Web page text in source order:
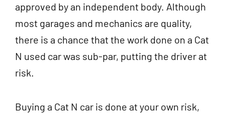
approved by an independent body. Although
most garages and mechanics are quality,
there is a chance that the work done on a Cat
N used car was sub-par, putting the driver at
risk.
Buying a Cat N car is done at your own risk,